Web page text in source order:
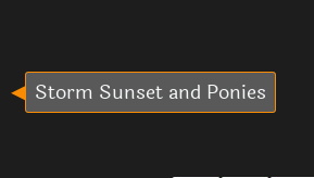
Storm Sunset and Ponies